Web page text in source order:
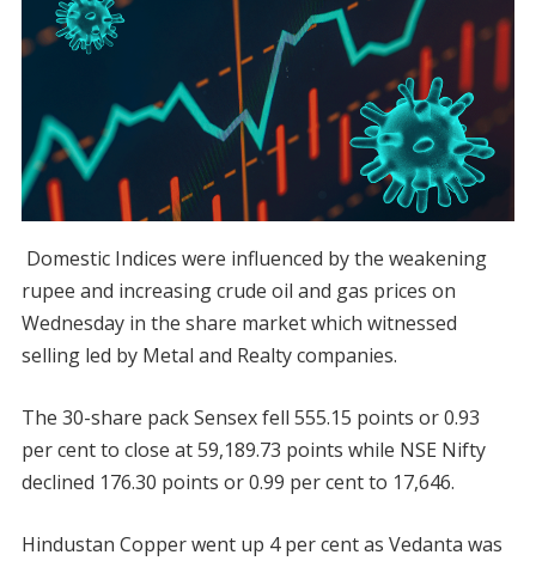
Domestic Indices were influenced by the weakening
rupee and increasing crude oil and gas prices on
Wednesday in the share market which witnessed
selling led by Metal and Realty companies.
The 30-share pack Sensex fell 555.15 points or 0.93
per cent to close at 59,189.73 points while NSE Nifty
declined 176.30 points or 0.99 per cent to 17,646.
Hindustan Copper went up 4 per cent as Vedanta was